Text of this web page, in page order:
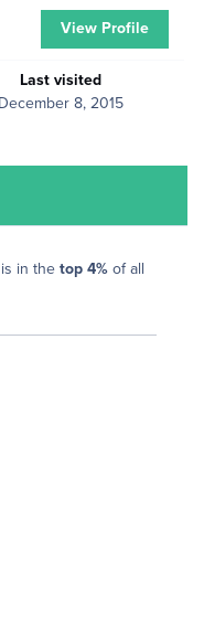
Last visited
December 8, 2015
View Profile
in the top 4% of all